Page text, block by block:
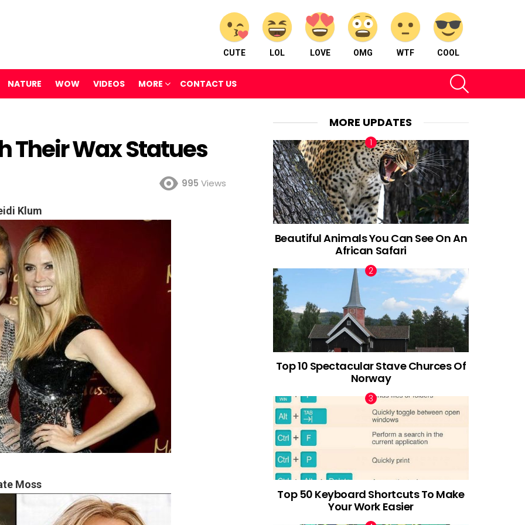
CUTE LOL LOVE OMG WTF COOL
NATURE WOW VIDEOS MORE CONTACT US
Their Wax Statues
995 Views
Klum
Moss
MORE UPDATES
Beautiful Animals You Can See On An
African Safari
Top 10 Spectacular Stave Churces Of
Norway
Top 50 Keyboard Shortcuts To Make
Your Work Easier